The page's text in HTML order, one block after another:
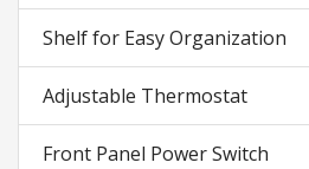
Shelf for Easy Organization
Adjustable Thermostat
Front Panel Power Switch